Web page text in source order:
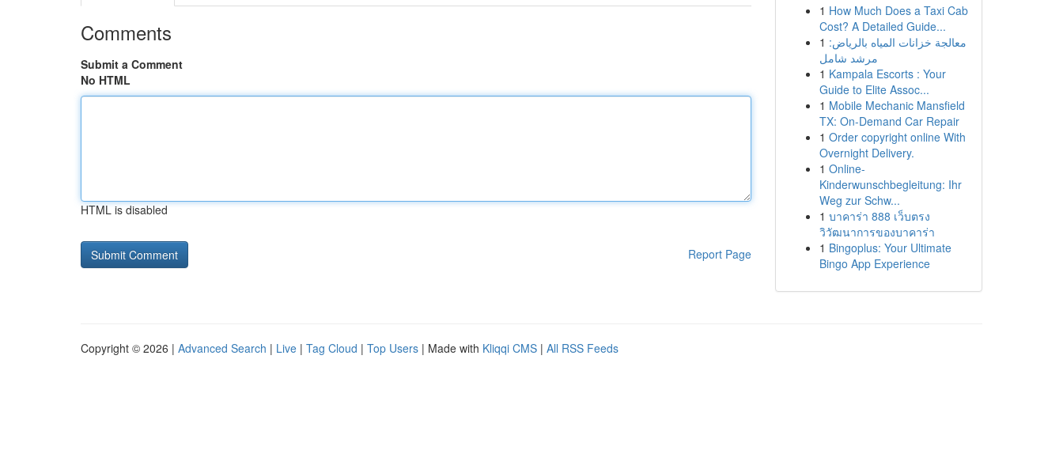
Comments
Submit a Comment
No HTML
HTML is disabled
Report Page
1 How Much Does a Taxi Cab
Cost? A Detailed Guide...
1 معالجة خزانات المياه بالرياض:
مرشد شامل
1 Kampala Escorts : Your
Guide to Elite Assoc...
1 Mobile Mechanic Mansfield
TX: On-Demand Car Repair
1 Order copyright online With
Overnight Delivery.
1 Online-
Kinderwunschbegleitung: Ihr
Weg zur Schw...
1 บาคาร่า 888 เว็บตรง
วิวัฒนาการของบาคาร่า
1 Bingoplus: Your Ultimate
Bingo App Experience
Copyright © 2026 | Advanced Search | Live | Tag Cloud | Top Users | Made with Kliqqi CMS | All RSS Feeds